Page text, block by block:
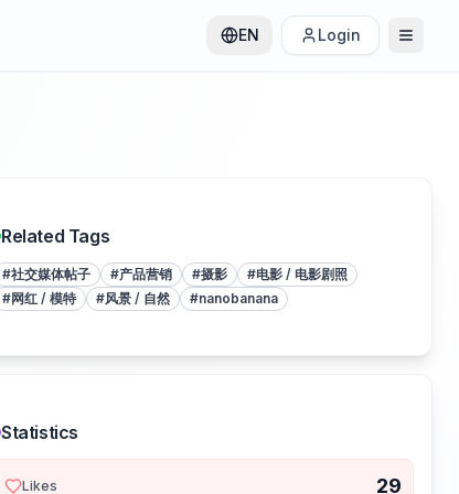
EN Login
Related Tags
#社交媒体帖子 #产品营销 #摄影 #电影 / 电影剧照
#网红 / 模特 #风景 / 自然 #nanobanana
Statistics
Likes 29